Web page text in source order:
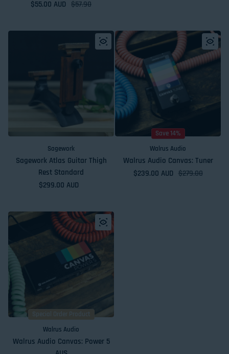
Sale price
$55.00 AUDRegular price
$57.90
Sagework
Sagework Atlas Guitar Thigh
Rest Standard
Regular price
$299.00 AUD
Save 14%
Walrus Audio
Walrus Audio Canvas: Tuner
Sale price
$239.00 AUDRegular price
$279.00
Special Order Product
Walrus Audio
Walrus Audio Canvas: Power 5